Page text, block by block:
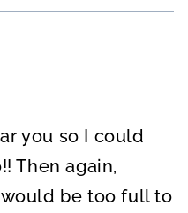
you so I could
Then again,
be too full to